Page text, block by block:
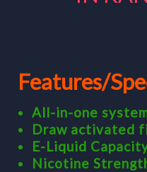
Features/
All-in-one
Draw activated
E-Liquid
Nicotine